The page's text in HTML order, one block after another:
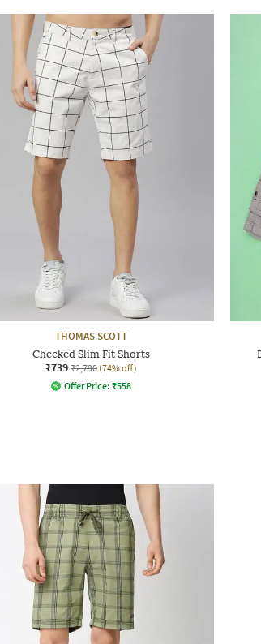
THOMAS SCOTT
Checked Slim Fit Shorts
₹739 ₹2,790 (74% off)
Offer Price: ₹558